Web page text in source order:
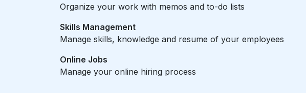
Organize your work with memos and to-do lists
Skills Management
Manage skills, knowledge and resume of your employees
Online Jobs
Manage your online hiring process